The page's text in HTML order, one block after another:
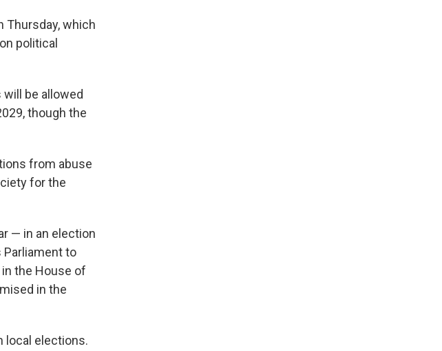
Thursday, which
political
be allowed
though the
from abuse
for the
— in an election
to
the House of
in the
local elections.